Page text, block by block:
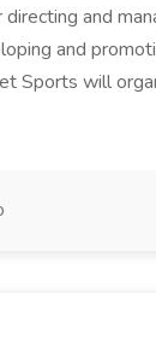
and
and
Sports will